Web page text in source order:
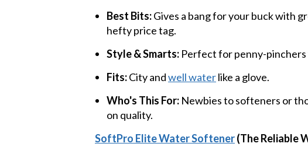
Best Bits:Gives a bang for your buck with
hefty price tag.
Style & Smarts: Perfect for penny-
Fits:City andwell waterlike a glove.
Who's This For: Newbies to softeners or
on quality.
SoftPro Elite Water Softener(The Reliable